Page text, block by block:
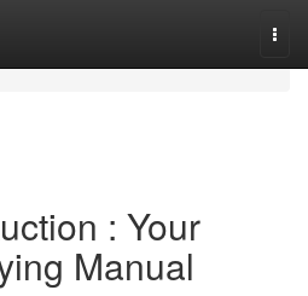
: Your
Manual